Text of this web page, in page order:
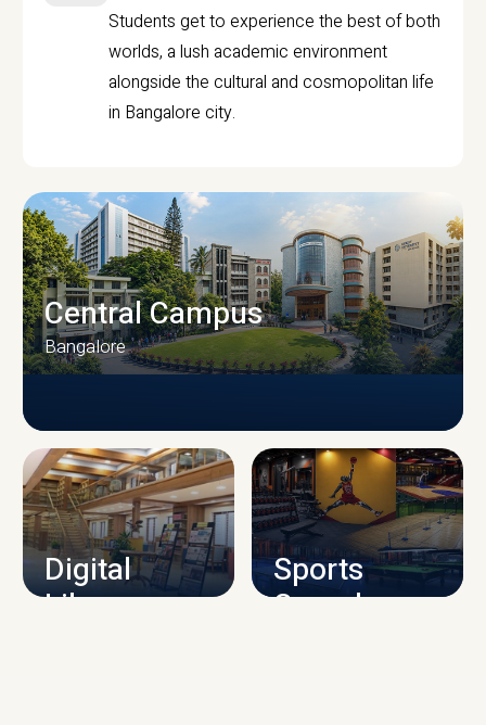
Students get to experience the best of both
worlds, a lush academic environment
alongside the cultural and cosmopolitan life
in Bangalore city.
CAMPUS INFRASTRUCTURE
Central Campus
Bangalore
Digital
Library
Sports
Complex